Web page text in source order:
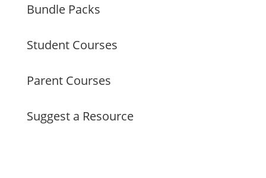
Bundle Packs
Student Courses
Parent Courses
Suggest a Resource